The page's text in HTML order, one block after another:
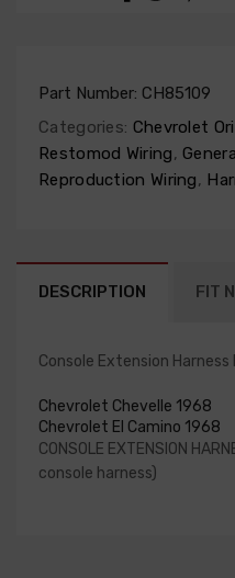
Part Number: CH85109
Categories: Chevrolet
Restomod Wiring,
Reproduction Wiring,
DESCRIPTION FIT
Console Extension Harness
Chevrolet Chevelle 1968
Chevrolet El Camino 1968
CONSOLE EXTENSION
console harness)